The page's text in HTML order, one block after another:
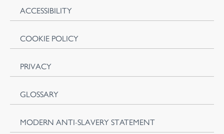
ACCESSIBILITY
COOKIE POLICY
PRIVACY
GLOSSARY
MODERN ANTI-SLAVERY STATEMENT